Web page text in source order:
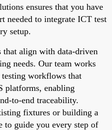
ensures that you have
needed to integrate ICT test
setup.
align with data-driven
needs. Our team works
workflows that
platforms, enabling
to-end traceability.
fixtures or building a
to guide you every step of